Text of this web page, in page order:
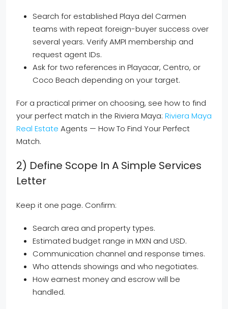
Search for established Playa del Carmen
teams with repeat foreign-buyer success over
several years. Verify AMPI membership and
request agent IDs.
Ask for two references in Playacar, Centro, or
Coco Beach depending on your target.
For a practical primer on choosing, see how to find
your perfect match in the Riviera Maya: Riviera Maya
Real Estate Agents — How To Find Your Perfect
Match.
2) Define Scope In A Simple Services
Letter
Keep it one page. Confirm:
Search area and property types.
Estimated budget range in MXN and USD.
Communication channel and response times.
Who attends showings and who negotiates.
How earnest money and escrow will be
handled.